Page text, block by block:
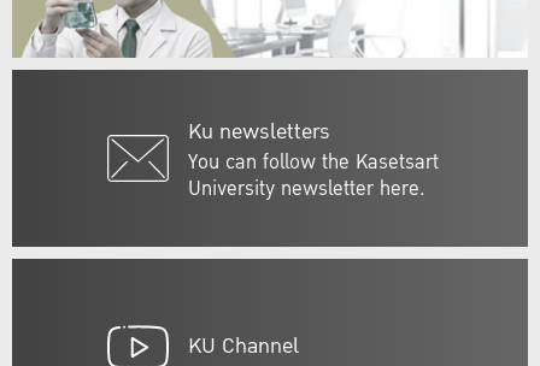
Ku newsletters
You can follow the Kasetsart
University newsletter here.
KU Channel